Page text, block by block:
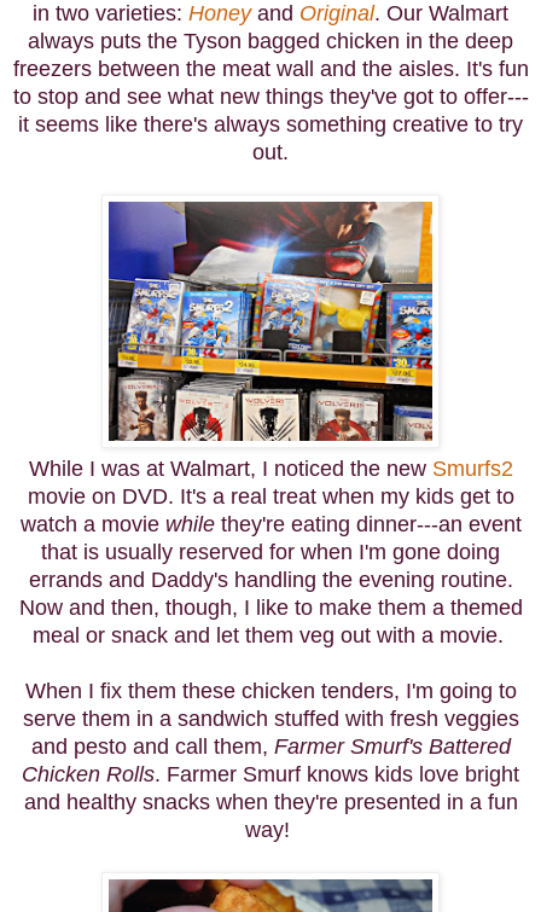
in two varieties: Honeyand Original. Our Walmart
always puts the Tyson bagged chicken in the deep
freezers between the meat wall and the aisles. It's fun
to stop and see what new things they've got to offer---
it seems like there's always something creative to try
out.
While I was at Walmart, I noticed the new Smurfs2
movie on DVD. It's a real treat when my kids get to
watch a movie whilethey're eating dinner---an event
that is usually reserved for when I'm gone doing
errands and Daddy's handling the evening routine.
Now and then, though, I like to make them a themed
meal or snack and let them veg out with a movie.
When I fix them these chicken tenders, I'm going to
serve them in a sandwich stuffed with fresh veggies
and pesto and call them, Farmer Smurf's Battered
Chicken Rolls. Farmer Smurf knows kids love bright
and healthy snacks when they're presented in a fun
way!